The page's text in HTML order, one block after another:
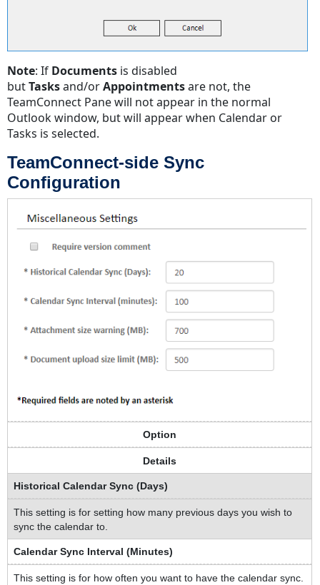
Note: If Documents is disabled
butTasksand/orAppointmentsare not, the
TeamConnect Pane will not appear in the normal
Outlook window, but will appear when Calendar or
Tasks is selected.
TeamConnect-side Sync
Configuration
Option
Details
Historical Calendar Sync (Days)
This setting is for setting how many previous days you wish to
sync the calendar to.
Calendar Sync Interval (Minutes)
This setting is for how often you want to have the calendar sync.